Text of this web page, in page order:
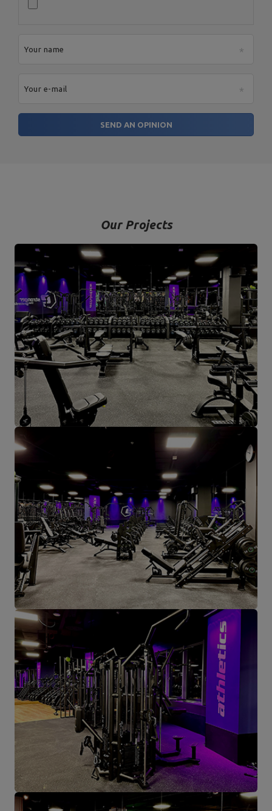
Your name
Your e-mail
SEND AN OPINION
Our Projects